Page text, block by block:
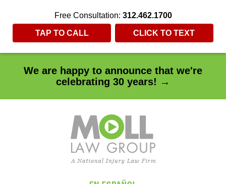
We are happy to announce that we're
celebrating 30 years! →
Free Consultation: 312.462.1700
TAP TO CALL CLICK TO TEXT